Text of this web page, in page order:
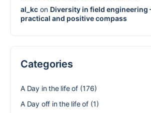
al_kc on Diversity in field engineering
practical and positive compass
Categories
A Day in the life of(176)
A Day off in the life of(1)